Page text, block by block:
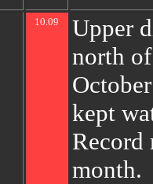
10.09
Upper
north
kept
Record
month.